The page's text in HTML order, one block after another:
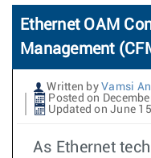
Ethernet OAM
Management
Written by Vamsi
Posted on
Updated on June
As Ethernet